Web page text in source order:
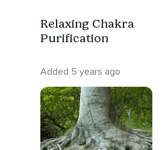
Relaxing Chakra
Purification
Added 5 years ago